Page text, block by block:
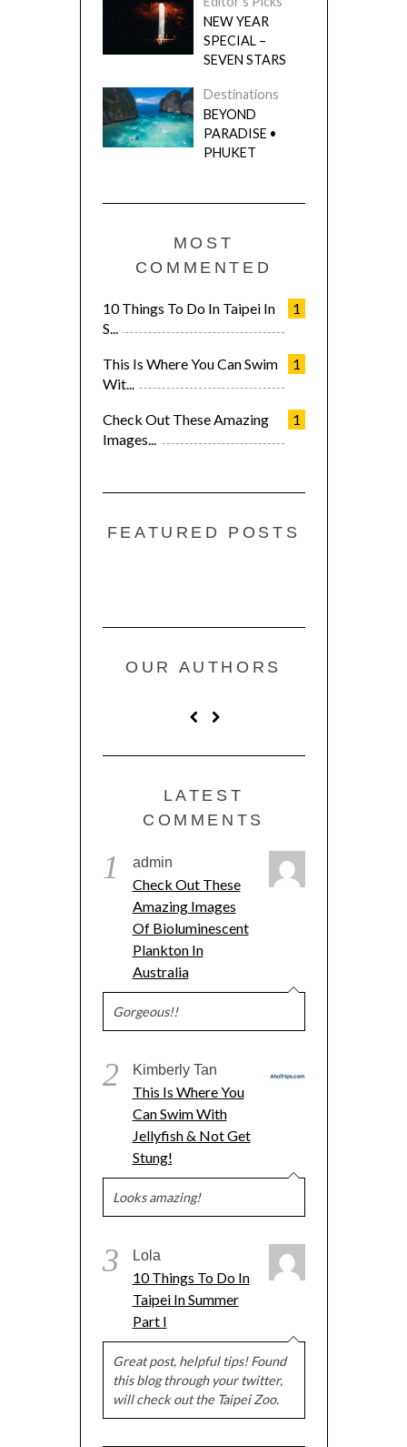
NEW YEAR
SPECIAL –
SEVEN STARS
Destinations
BEYOND
PARADISE •
PHUKET
MOST
COMMENTED
1
10 Things To Do In Taipei In
S...
1
This Is Where You Can Swim
Wit...
1
Check Out These Amazing
Images...
FEATURED POSTS
OUR AUTHORS
LATEST
COMMENTS
1 admin
Check Out These
Amazing Images
Of Bioluminescent
Plankton In
Australia
Gorgeous!!
2 Kimberly Tan
This Is Where You
Can Swim With
Jellyfish & Not Get
Stung!
Looks amazing!
3 Lola
10 Things To Do In
Taipei In Summer
Part I
Great post, helpful tips! Found
this blog through your twitter,
will check out the Taipei Zoo.